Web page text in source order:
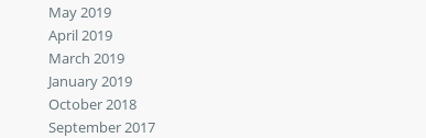
May 2019
April 2019
March 2019
January 2019
October 2018
September 2017